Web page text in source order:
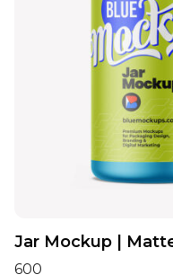
Jar Mockup |
600